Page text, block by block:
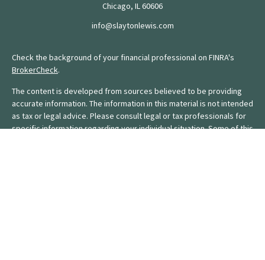
Chicago, IL60606
info@slaytonlewis.com
Check the background of your financial professional on FINRA's
BrokerCheck.
The content is developed from sources believed to be providing
accurate information. The information in this material is not intended
as tax or legal advice. Please consult legal or tax professionals for
specific information regarding your individual situation. Some of this